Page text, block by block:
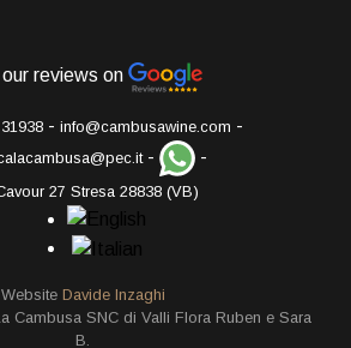
reviews on
- info@cambusawine.com -
- -
27 Stresa 28838 (VB)
Website Davide Inzaghi
Cambusa SNC di Valli Flora Ruben e Sara
B.